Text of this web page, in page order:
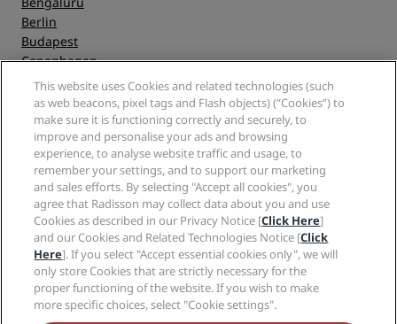
Berlin
Budapest
Copenhagen
Dubai
Dublin
Gran Canaria
Istanbul
London
Manchester
New Delhi
Oslo
Paris
Riga
Shanghai
Stockholm
This website uses Cookies and related technologies (such
as web beacons, pixel tags and Flash objects) (“Cookies”) to
make sure it is functioning correctly and securely, to
improve and personalise your ads and browsing
experience, to analyse website traffic and usage, to
remember your settings, and to support our marketing
and sales efforts. By selecting "Accept all cookies", you
agree that Radisson may collect data about you and use
Cookies as described in our Privacy Notice [Click Here]
and our Cookies and Related Technologies Notice [Click
Here]. If you select "Accept essential cookies only", we will
only store Cookies that are strictly necessary for the
proper functioning of the website. If you wish to make
more specific choices, select "Cookie settings".